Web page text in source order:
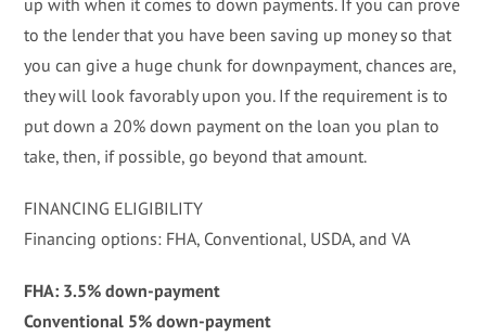
up with when it comes to down payments. If you can prove
to the lender that you have been saving up money so that
you can give a huge chunk for downpayment, chances are,
they will look favorably upon you. If the requirement is to
put down a 20% down payment on the loan you plan to
take, then, if possible, go beyond that amount.
FINANCING ELIGIBILITY
Financing options: FHA, Conventional, USDA, and VA
FHA: 3.5% down-payment
Conventional 5% down-payment